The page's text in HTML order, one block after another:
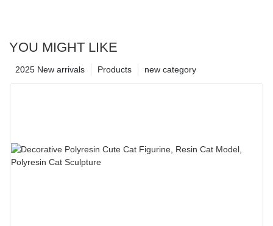
YOU MIGHT LIKE
new category
Products
2025 New arrivals